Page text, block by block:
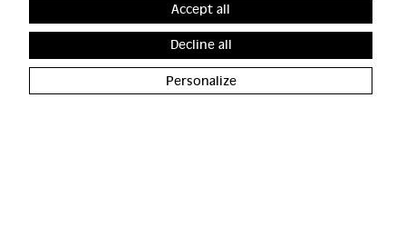
Accept all
Decline all
Personalize